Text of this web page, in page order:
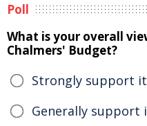
Poll
What is your overall
Chalmers' Budget?
Strongly support it
Generally support